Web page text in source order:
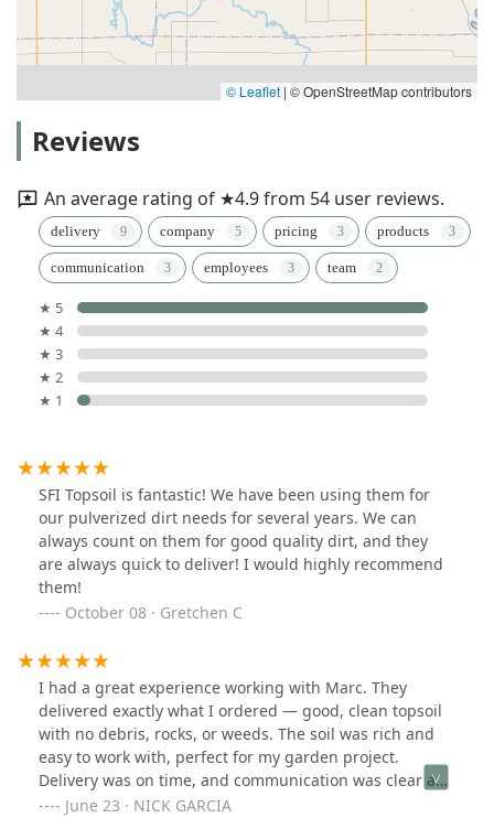
© Leaflet | © OpenStreetMap contributors
Reviews
An average rating of ★4.9 from 54 user reviews.
delivery company pricing products
communication employees team
★ 5
★ 4
★ 3
★ 2
★ 1
SFI Topsoil is fantastic! We have been using them for
our pulverized dirt needs for several years. We can
always count on them for good quality dirt, and they
are always quick to deliver! I would highly recommend
them!
October 08 · Gretchen C
I had a great experience working with Marc. They
delivered exactly what I ordered — good, clean topsoil
with no debris, rocks, or weeds. The soil was rich and
easy to work with, perfect for my garden project.
Delivery was on time, and communication was clear and
professional. I’d definitely use them again and
June 23 · NICK GARCIA